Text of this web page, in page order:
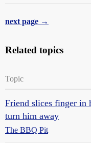
next page →
Related topics
Topic
Friend slices finger in
turn him away
The BBQ Pit